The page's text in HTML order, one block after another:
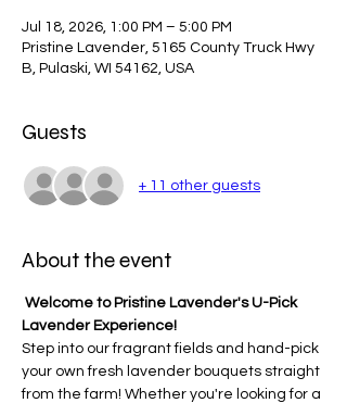
Jul 18, 2026, 1:00 PM – 5:00 PM
Pristine Lavender, 5165 County Truck Hwy
B, Pulaski, WI 54162, USA
Guests
+ 11 other guests
About the event
Welcome to Pristine Lavender's U-Pick
Lavender Experience!
Step into our fragrant fields and hand-pick
your own fresh lavender bouquets straight
from the farm! Whether you're looking for a